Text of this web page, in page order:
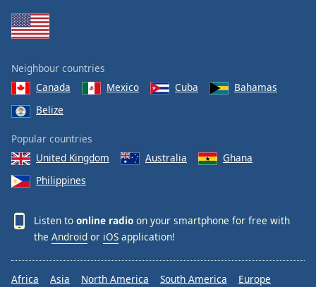
Neighbour countries
Canada
Mexico Cuba
Bahamas
Belize
Popular countries
United Kingdom
Australia
Ghana
Philippines
Listen to online radio on your smartphone for free with
the Android or iOS application!
Africa Asia North America South America
Europe